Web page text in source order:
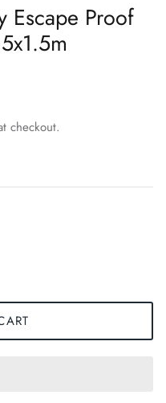
Escape Proof
checkout.